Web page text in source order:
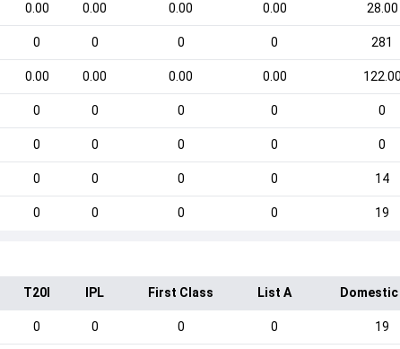
0.00 0.00 0.00 0.00 28.00
0 0 0 0 281
0.00 0.00 0.00 0.00
0 0 0 0 0
0 0 0 0 0
0 0 0 0 14
0 0 0 0 19
T20I IPL First Class List A
0 0 0 0 19